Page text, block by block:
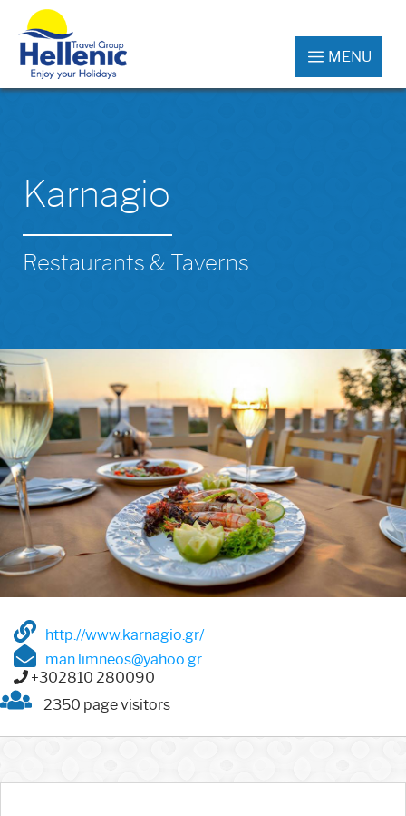
MENU
Karnagio
Restaurants & Taverns
http://www.karnagio.gr/
man.limneos@yahoo.gr
+302810 280090
2350 page visitors